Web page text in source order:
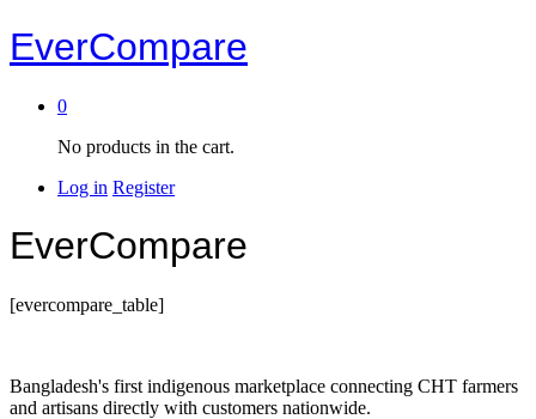
EverCompare
0
No products in the cart.
Log in Register
EverCompare
[evercompare_table]
Bangladesh's first indigenous marketplace connecting CHT farmers
and artisans directly with customers nationwide.